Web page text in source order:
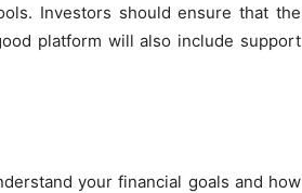
Investors should ensure that the
platform will also include support
your financial goals and how